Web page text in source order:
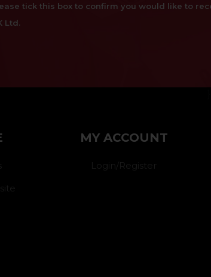
tick this box to confirm you would like to
Ltd.
MY ACCOUNT
Login/Register